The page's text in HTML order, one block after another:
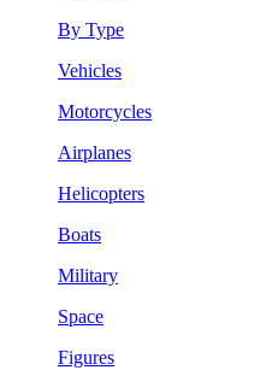
By Type
Vehicles
Motorcycles
Airplanes
Helicopters
Boats
Military
Space
Figures